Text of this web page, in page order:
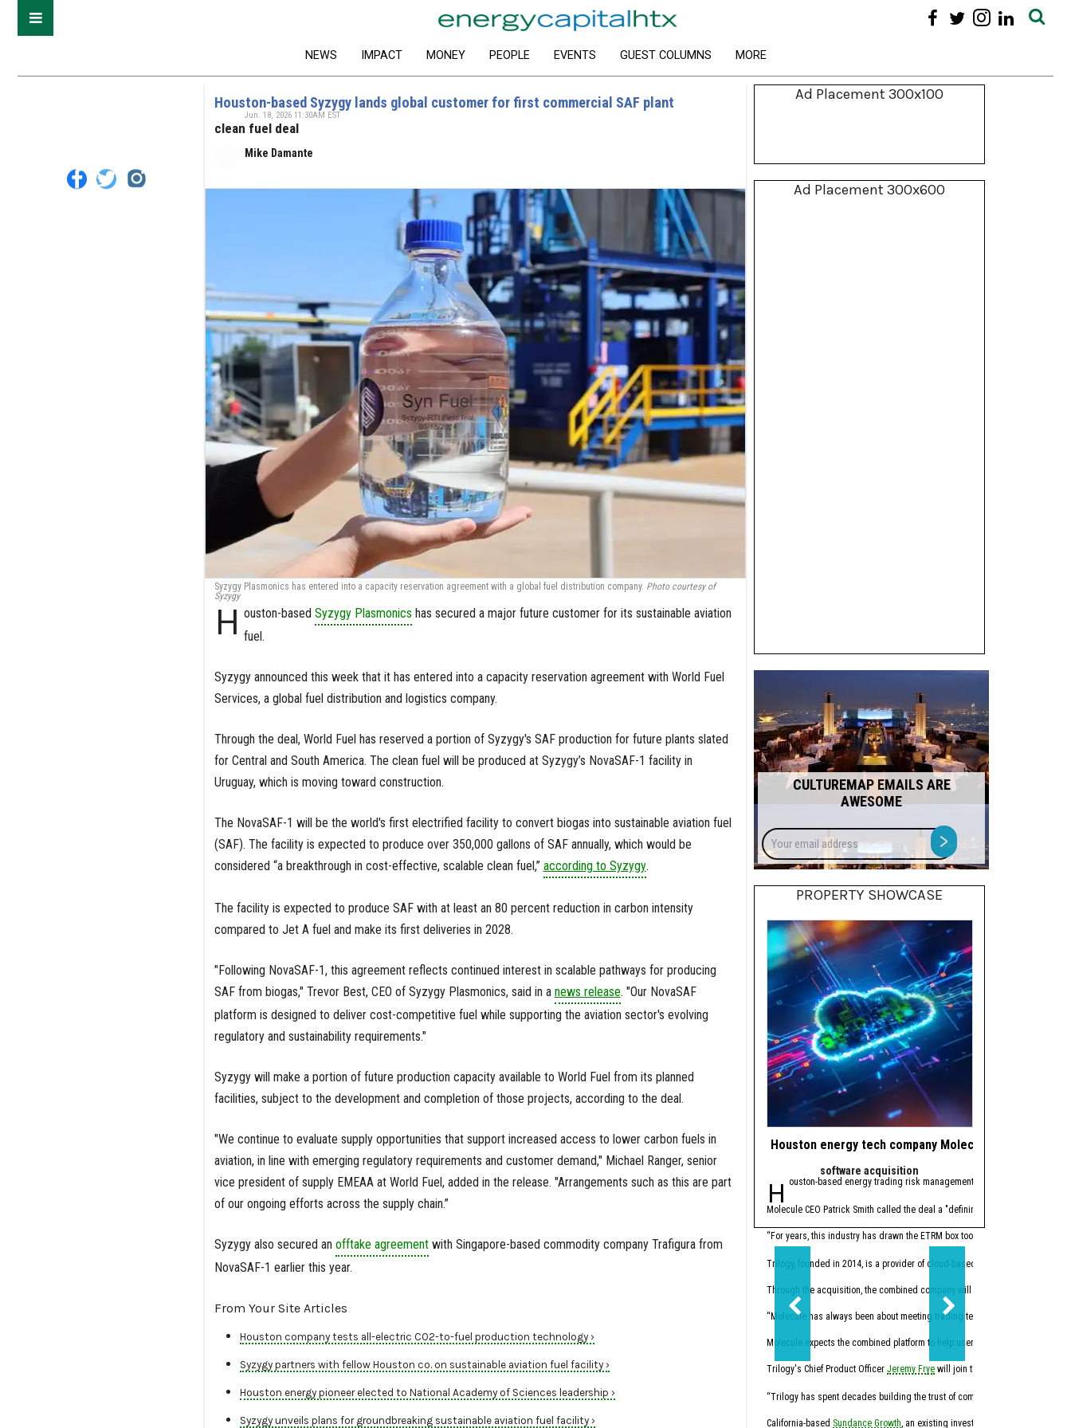
NEWS IMPACT MONEY PEOPLE EVENTS GUEST COLUMNS MORE
Houston-based Syzygy lands global customer for first commercial SAF plant
clean fuel deal
Mike Damante
Jun. 18, 2026 11:30AM EST
Syzygy Plasmonics has entered into a capacity reservation agreement with a global fuel distribution company. Photo courtesy of
Syzygy
H ouston-basedSyzygy Plasmonics has secured a major future customer for its sustainable aviation
fuel.
Syzygy announced this week that it has entered into a capacity reservation agreement with World Fuel
Services, a global fuel distribution and logistics company.
Through the deal, World Fuel has reserved a portion of Syzygy's SAF production for future plants slated
for Central and South America. The clean fuel will be produced at Syzygy’s NovaSAF-1 facility in
Uruguay, which is moving toward construction.
The NovaSAF-1 will be the world's first electrified facility to convert biogas into sustainable aviation fuel
(SAF). The facility is expected to produce over 350,000 gallons of SAF annually, which would be
considered “a breakthrough in cost-effective, scalable clean fuel,” according to Syzygy.
The facility is expected to produce SAF with at least an 80 percent reduction in carbon intensity
compared to Jet A fuel and make its first deliveries in 2028.
"Following NovaSAF-1, this agreement reflects continued interest in scalable pathways for producing
SAF from biogas," Trevor Best, CEO of Syzygy Plasmonics, said in a news release. "Our NovaSAF
platform is designed to deliver cost-competitive fuel while supporting the aviation sector's evolving
regulatory and sustainability requirements."
Syzygy will make a portion of future production capacity available to World Fuel from its planned
facilities, subject to the development and completion of those projects, according to the deal.
"We continue to evaluate supply opportunities that support increased access to lower carbon fuels in
aviation, in line with emerging regulatory requirements and customer demand," Michael Ranger, senior
vice president of supply EMEAA at World Fuel, added in the release. "Arrangements such as this are part
of our ongoing efforts across the supply chain.”
Syzygy also secured an offtake agreementwith Singapore-based commodity company Trafigura from
NovaSAF-1 earlier this year.
From Your Site Articles
Houston company tests ​all-electric CO2-to-fuel production technology ›
Syzygy partners with fellow Houston co. on sustainable aviation fuel facility ›
Houston energy pioneer elected to National Academy of Sciences leadership ›
Syzygy unveils plans for groundbreaking sustainable aviation fuel facility ›
Ad Placement 300x100
Ad Placement 300x600
CULTUREMAP EMAILS ARE
AWESOME
Your
email
address
>
PROPERTY SHOWCASE
Houston energy tech company Molecule makes gas
software acquisition
Houston-based energy trading risk management (ETRM) software
Molecule CEO Patrick Smith called the deal a "defining moment" for the
“For years, this industry has drawn the ETRM box too small, creating
Trilogy, founded in 2014, is a provider of cloud-based software for the day-
Through the acquisition, the combined company will now offer a full-stack
“Molecule has always been about meeting trading teams where they
Molecule expects the combined platform to help users reduce manual
Trilogy's Chief Product Officer Jeremy Fryewill join the Molecule team, along
“Trilogy has spent decades building the trust of companies across the
California-based Sundance Growth, an existing investor in Molecule,
1. Houston PE firm
The U.S. Department of
3. Shell strikes